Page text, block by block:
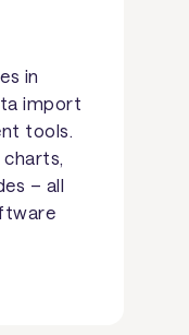
in
import
tools.
– all